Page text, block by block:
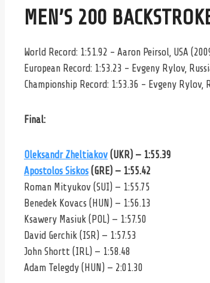
MEN’S 200
World Record: 1:51.92 – Aaron Peirsol, USA
European Record: 1:53.23 – Evgeny Rylov,
Championship Record: 1:53.36 – Evgeny Rylov,
Final:
Oleksandr Zheltiakov (UKR) — 1:55.39
Apostolos Siskos (GRE) — 1:55.42
Roman Mityukov (SUI) — 1:55.75
Benedek Kovacs (HUN) — 1:56.13
Ksawery Masiuk (POL) — 1:57.50
David Gerchik (ISR) — 1:57.53
John Shortt (IRL) — 1:58.48
Adam Telegdy (HUN) — 2:01.30